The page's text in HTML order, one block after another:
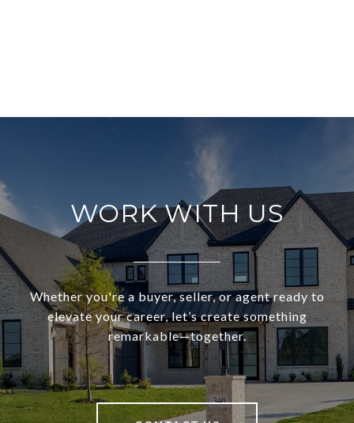
WORK WITH US
Whether you're a buyer, seller, or agent ready to
elevate your career, let’s create something
remarkable—together.